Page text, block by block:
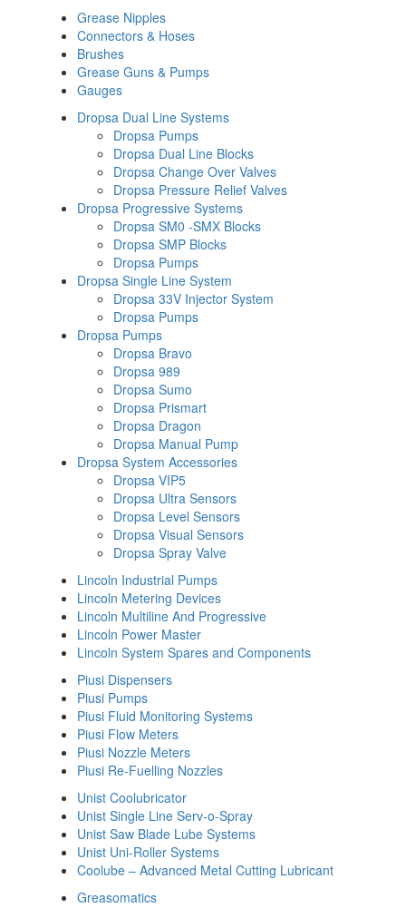
Grease Nipples
Connectors & Hoses
Brushes
Grease Guns & Pumps
Gauges
Dropsa Dual Line Systems
Dropsa Pumps
Dropsa Dual Line Blocks
Dropsa Change Over Valves
Dropsa Pressure Relief Valves
Dropsa Progressive Systems
Dropsa SM0 -SMX Blocks
Dropsa SMP Blocks
Dropsa Pumps
Dropsa Single Line System
Dropsa 33V Injector System
Dropsa Pumps
Dropsa Pumps
Dropsa Bravo
Dropsa 989
Dropsa Sumo
Dropsa Prismart
Dropsa Dragon
Dropsa Manual Pump
Dropsa System Accessories
Dropsa VIP5
Dropsa Ultra Sensors
Dropsa Level Sensors
Dropsa Visual Sensors
Dropsa Spray Valve
Lincoln Industrial Pumps
Lincoln Metering Devices
Lincoln Multiline And Progressive
Lincoln Power Master
Lincoln System Spares and Components
Piusi Dispensers
Piusi Pumps
Piusi Fluid Monitoring Systems
Piusi Flow Meters
Piusi Nozzle Meters
Piusi Re-Fuelling Nozzles
Unist Coolubricator
Unist Single Line Serv-o-Spray
Unist Saw Blade Lube Systems
Unist Uni-Roller Systems
Coolube – Advanced Metal Cutting Lubricant
Greasomatics